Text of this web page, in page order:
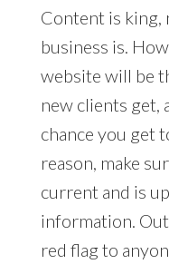
Content is king,
business is.
website will be
new clients get,
chance you get
reason, make
current and is
information.
red flag to